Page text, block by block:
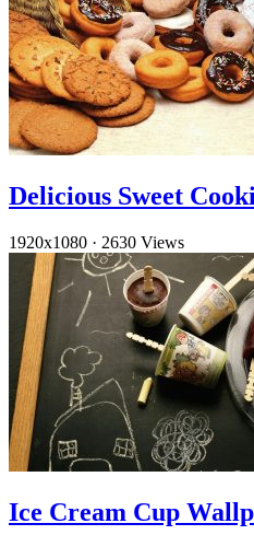
Delicious Sweet
1920x1080 · 2630 Views
Ice Cream Cup